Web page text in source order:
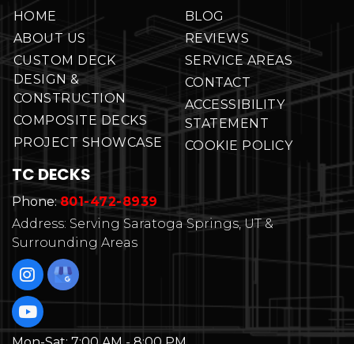
HOME
ABOUT US
CUSTOM DECK
DESIGN &
CONSTRUCTION
COMPOSITE DECKS
PROJECT SHOWCASE
BLOG
REVIEWS
SERVICE AREAS
CONTACT
ACCESSIBILITY
STATEMENT
COOKIE POLICY
TC DECKS
Phone: 801-472-8939
Address: Serving Saratoga Springs, UT &
Surrounding Areas